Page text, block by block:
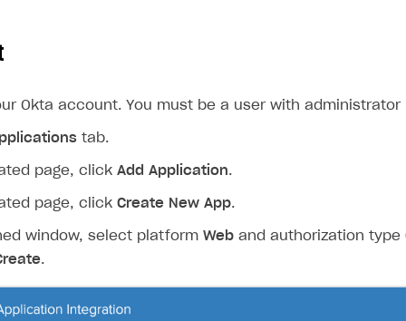
Okta account. You must be a user with administrator
tab.
page, click Add Application.
page, click Create New App.
window, select platform Web and authorization type
.